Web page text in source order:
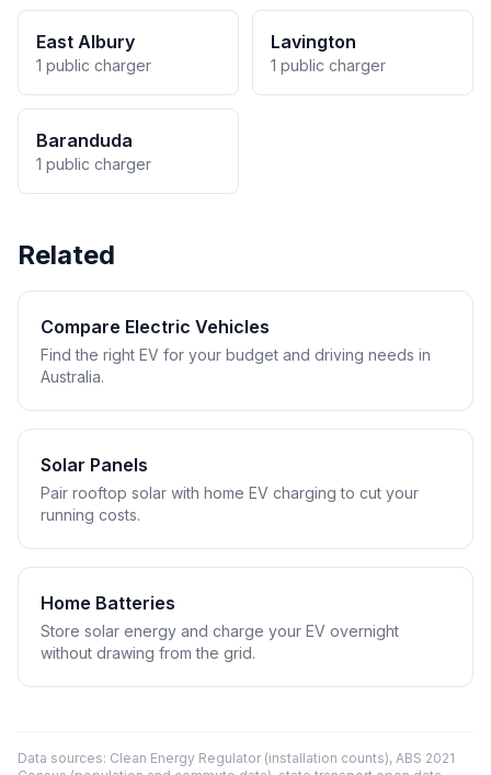
East Albury
1 public charger
Lavington
1 public charger
Baranduda
1 public charger
Related
Compare Electric Vehicles
Find the right EV for your budget and driving needs in
Australia.
Solar Panels
Pair rooftop solar with home EV charging to cut your
running costs.
Home Batteries
Store solar energy and charge your EV overnight
without drawing from the grid.
Data sources: Clean Energy Regulator (installation counts), ABS 2021